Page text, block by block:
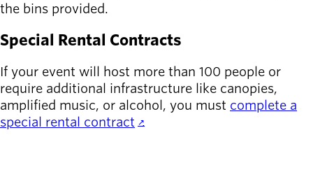
the bins provided.
Special Rental Contracts
If your event will host more than 100 people or
require additional infrastructure like canopies,
amplified music, or alcohol, you must complete a
special rental contract .